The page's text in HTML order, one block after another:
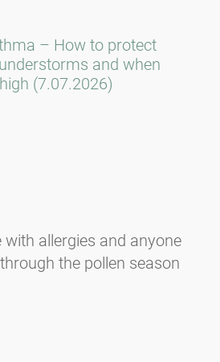
– How to protect
and when
(7.07.2026)
with allergies and anyone
the pollen season